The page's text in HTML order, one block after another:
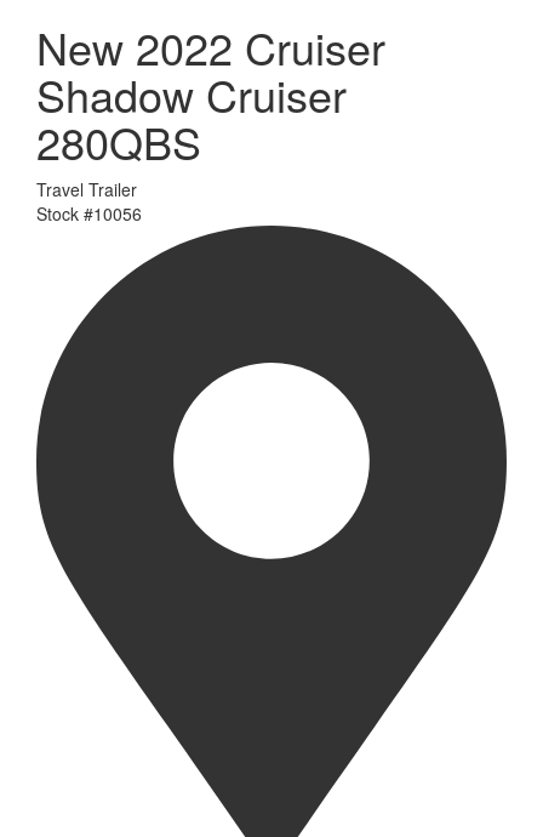
New 2022 Cruiser
Shadow Cruiser
280QBS
Travel Trailer
Stock #10056